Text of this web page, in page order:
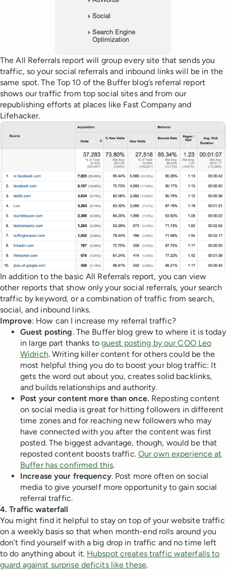
The All Referrals report will group every site that sends you
traffic, so your social referrals and inbound links will be in the
same spot. The Top 10 of the Buffer blog’s referral report
shows our traffic from top social sites and from our
republishing efforts at places like Fast Company and
Lifehacker.
In addition to the basic All Referrals report, you can view
other reports that show only your social referrals, your search
traffic by keyword, or a combination of traffic from search,
social, and inbound links.
Improve: How can I increase my referral traffic?
Guest posting. The Buffer blog grew to where it is today
in large part thanks to guest posting by our COO Leo
Widrich. Writing killer content for others could be the
most helpful thing you do to boost your blog traffic: It
gets the word out about you, creates solid backlinks,
and builds relationships and authority.
Post your content more than once. Reposting content
on social media is great for hitting followers in different
time zones and for reaching new followers who may
have connected with you after the content was first
posted. The biggest advantage, though, would be that
reposted content boosts traffic. Our own experience at
Buffer has confirmed this.
Increase your frequency. Post more often on social
media to give yourself more opportunity to gain social
referral traffic.
4. Traffic waterfall
You might find it helpful to stay on top of your website traffic
on a weekly basis so that when month-end rolls around you
don’t find yourself with a big drop in traffic and no time left
to do anything about it. Hubspot creates traffic waterfalls to
guard against surprise deficits like these.